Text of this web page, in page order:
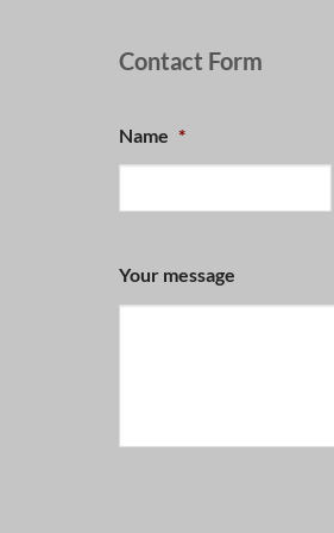
Contact Form
Name *
Your message